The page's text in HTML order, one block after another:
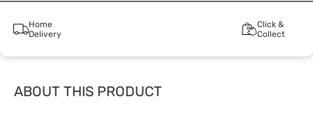
Home
Delivery
Click &
Collect
ABOUT THIS PRODUCT